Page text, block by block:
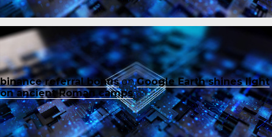
binance referral bonusonGoogle Earth shines light
on ancient Roman camps